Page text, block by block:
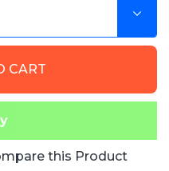
a rain tent.
stains
CART
this Product